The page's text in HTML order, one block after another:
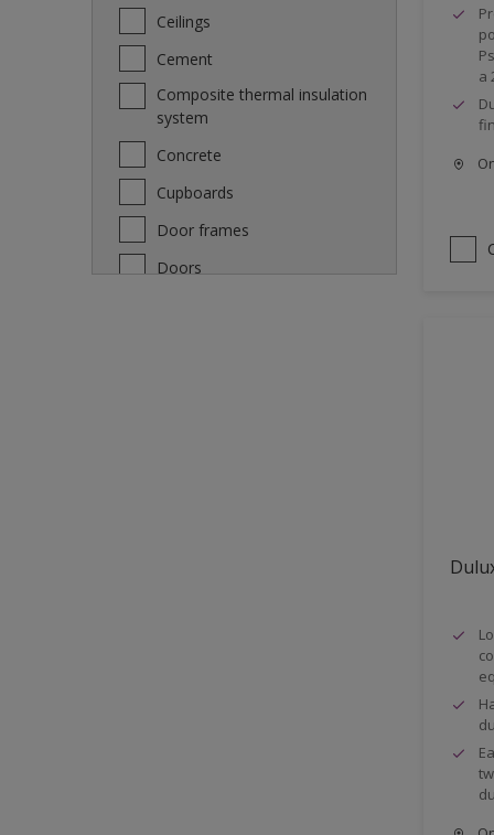
Wood lacquer
Wood Paint
Wood treatment
Ceilings
Cement
Composite thermal insulation
system
Concrete
Cupboards
Door frames
Doors
a